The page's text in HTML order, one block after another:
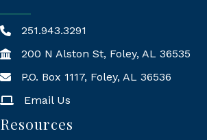
251.943.3291
200 N Alston St, Foley, AL 36535
Mailing Address
P.O. Box 1117, Foley, AL 36536
Email Us
Resources